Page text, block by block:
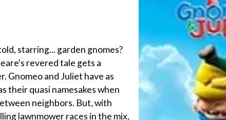
starring... garden gnomes?
revered tale gets a
Gnomeo and Juliet have as
their quasi namesakes when
neighbors. But, with
lawnmower races in the mix,